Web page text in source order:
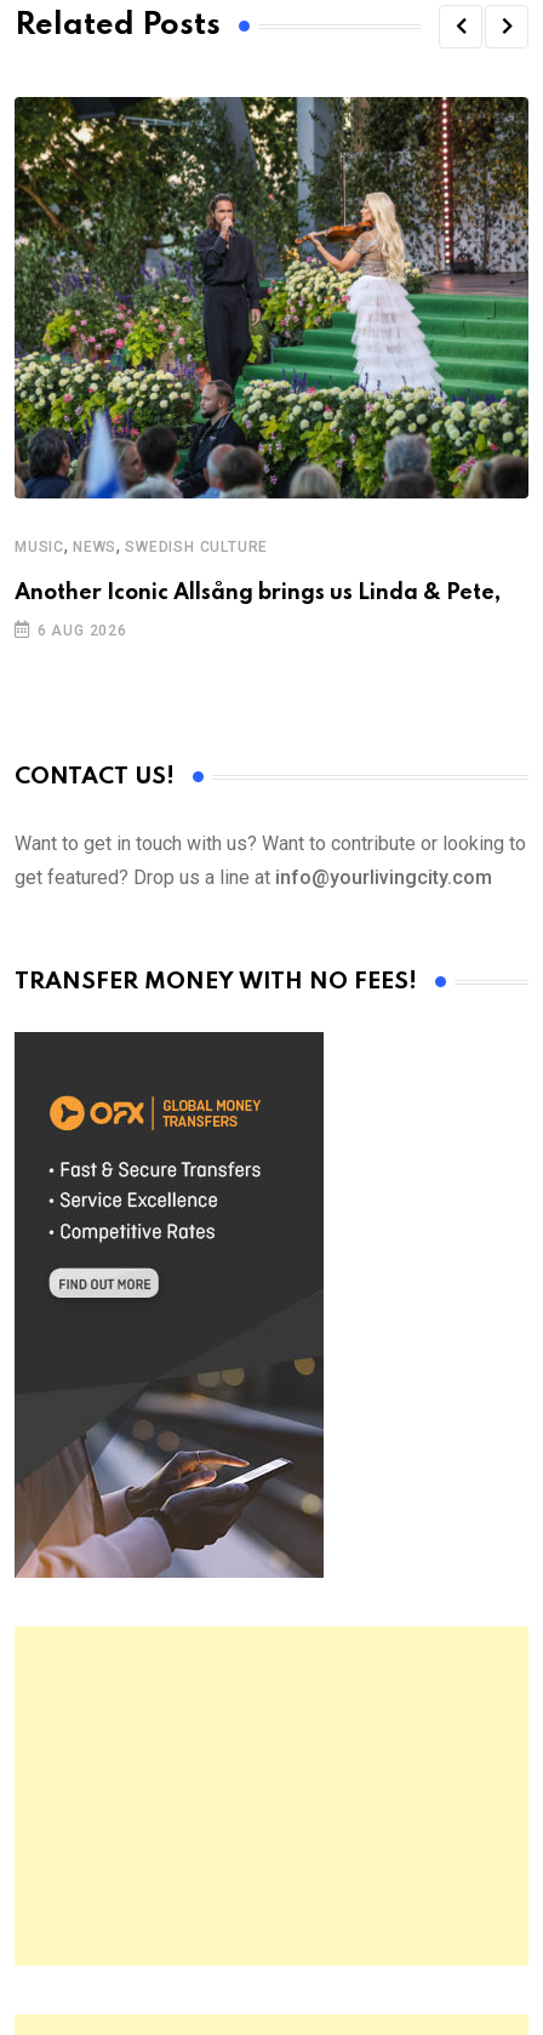
Related Posts
MUSIC, NEWS,SWEDISH CULTURE
Another Iconic Allsång brings us Linda & Pete,
6 AUG 2026
CONTACT US!
Want to get in touch with us? Want to contribute or looking to
get featured? Drop us a line at info@yourlivingcity.com
TRANSFER MONEY WITH NO FEES!